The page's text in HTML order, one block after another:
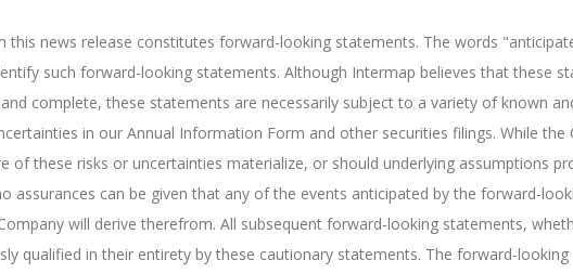
this news release constitutes forward-looking statements. The words
such forward-looking statements. Although Intermap believes that these
complete, these statements are necessarily subject to a variety of known
in our Annual Information Form and other securities filings. While
of these risks or uncertainties materialize, or should underlying assumptions
assurances can be given that any of the events anticipated by the forward-
will derive therefrom. All subsequent forward-looking statements,
qualified in their entirety by these cautionary statements. The forward-